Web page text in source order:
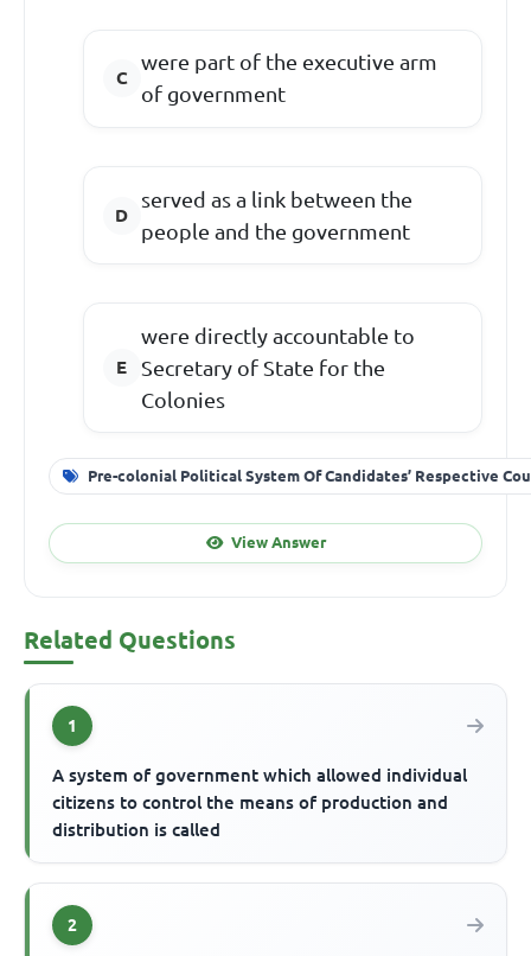
were part of the executive arm
of government
served as a link between the
people and the government
were directly accountable to
Secretary of State for the
Colonies
Pre-colonial Political System Of Candidates’ Respective
View Answer
Related Questions
1
A system of government which allowed individual
citizens to control the means of production and
distribution is called
2